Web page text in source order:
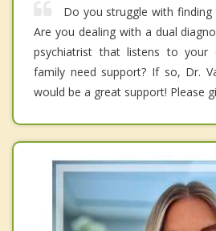
Do you struggle with
Are you dealing with a dual
psychiatrist that listens to your
family need support? If so, Dr.
would be a great support! Please